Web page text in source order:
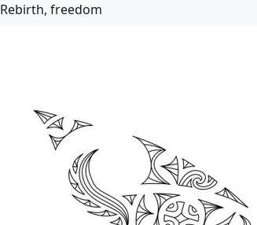
Rebirth, freedom